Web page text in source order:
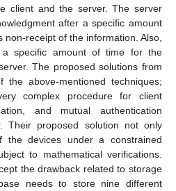
client and the server. The server
after a specific amount
receipt of the information. Also,
specific amount of time for the
The proposed solutions from
above-mentioned techniques;
complex procedure for client
and mutual authentication
Their proposed solution not only
the devices under a constrained
to mathematical verifications.
the drawback related to storage
needs to store nine different